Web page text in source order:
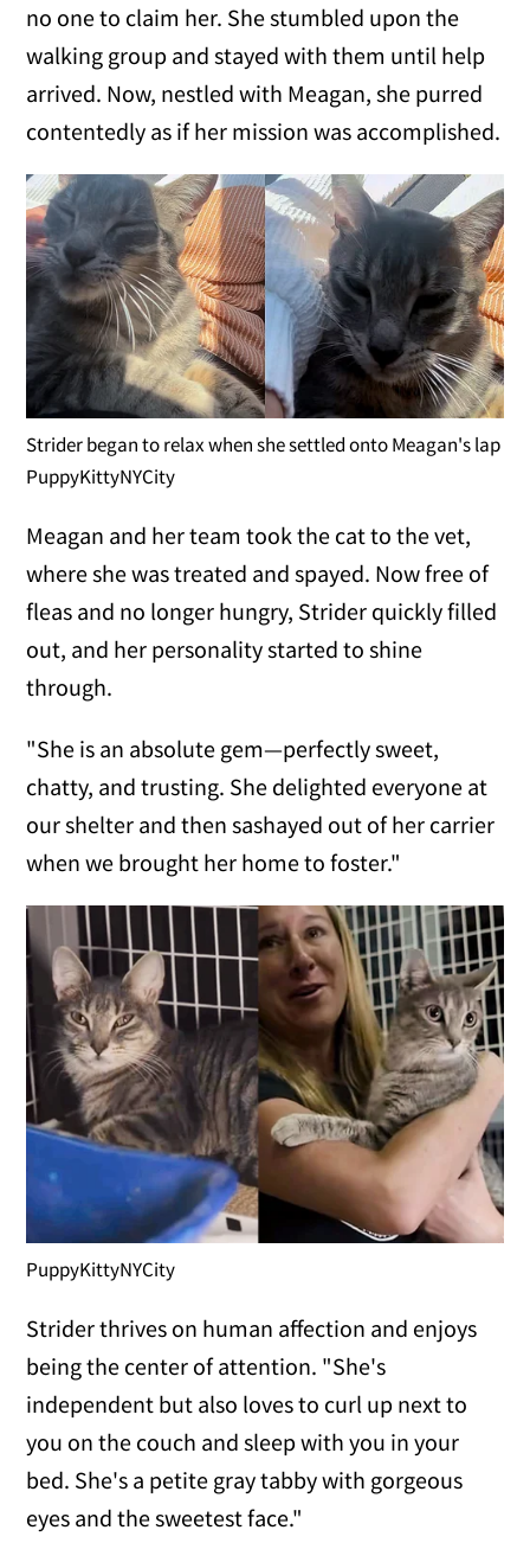
no one to claim her. She stumbled upon the
walking group and stayed with them until help
arrived. Now, nestled with Meagan, she purred
contentedly as if her mission was accomplished.
Strider began to relax when she settled onto Meagan's lap
PuppyKittyNYCity
Meagan and her team took the cat to the vet,
where she was treated and spayed. Now free of
fleas and no longer hungry, Strider quickly filled
out, and her personality started to shine
through.
"She is an absolute gem—perfectly sweet,
chatty, and trusting. She delighted everyone at
our shelter and then sashayed out of her carrier
when we brought her home to foster."
PuppyKittyNYCity
Strider thrives on human affection and enjoys
being the center of attention. "She's
independent but also loves to curl up next to
you on the couch and sleep with you in your
bed. She's a petite gray tabby with gorgeous
eyes and the sweetest face."